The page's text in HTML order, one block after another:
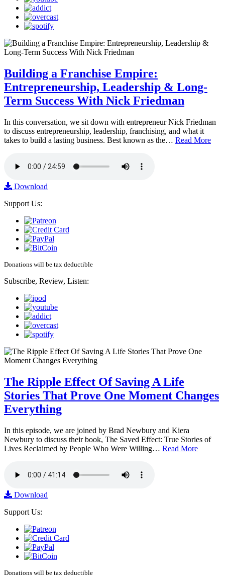
Building a Franchise Empire:
Entrepreneurship, Leadership & Long-
Term Success With Nick Friedman
In this conversation, we sit down with entrepreneur Nick Friedman
to discuss entrepreneurship, leadership, franchising, and what it
takes to build a lasting business. Best known as the… Read More
Download
Support Us:
Donations will be tax deductible
Subscribe, Review, Listen:
The Ripple Effect Of Saving A Life
Stories That Prove One Moment Changes
Everything
In this episode, we are joined by Brad Newbury and Kiera
Newbury to discuss their book, The Saved Effect: True Stories of
Lives Reclaimed by People Who Were Willing… Read More
Download
Support Us:
Donations will be tax deductible